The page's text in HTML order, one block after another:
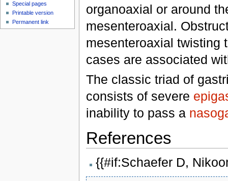
organoaxial or around
mesenteroaxial.
mesenteroaxial twisting
cases are associated
The classic triad of
consists of severe
inability to pass a
References
{{#if:Schaefer D,
Special pages
Printable version
Permanent link